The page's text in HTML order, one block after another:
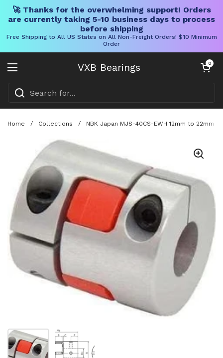
🚀 Thanks for the overwhelming support! Orders
are currently taking 5-10 business days to process
before shipping
Free Shipping to All US States on All Non-Freight Orders! $10 Minimum
Order
VXB Bearings
Open menu
Open cart
0
Home / Collections / NBK Japan MJS-40CS-EWH 12mm to 22mm
Show slide 1 Show slide 2